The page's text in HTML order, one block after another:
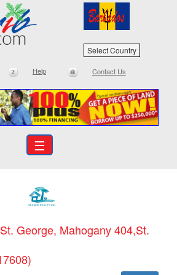
Select Country
Help Contact Us
☰
George, Mahogany 404,St.